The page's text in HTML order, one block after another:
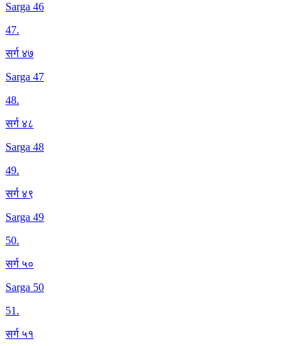
Sarga 46
47.
सर्ग ४७
Sarga 47
48.
सर्ग ४८
Sarga 48
49.
सर्ग ४९
Sarga 49
50.
सर्ग ५०
Sarga 50
51.
सर्ग ५१